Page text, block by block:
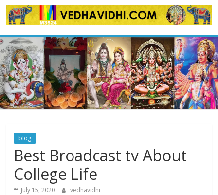
Skip
to
blog
Best Broadcast tv About
College Life
July 15, 2020 vedhavidhi